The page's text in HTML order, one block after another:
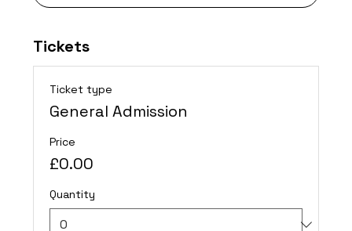
Tickets
Ticket type
General Admission
Price
£0.00
Quantity